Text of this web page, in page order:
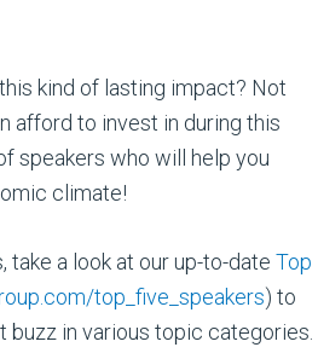
kind of lasting impact? Not
afford to invest in during this
speakers who will help you
climate!
a look at our up-to-date Top
top_five_speakers) to
in various topic categories.